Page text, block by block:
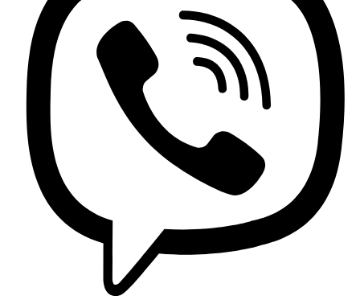
Griferia Acero Inoxidable